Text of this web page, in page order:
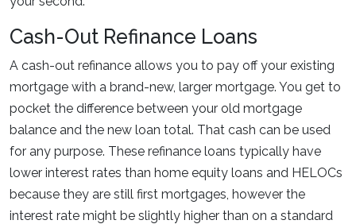
Cash-Out Refinance Loans
A cash-out refinance allows you to pay off your existing
mortgage with a brand-new, larger mortgage. You get to
pocket the difference between your old mortgage
balance and the new loan total. That cash can be used
for any purpose. These refinance loans typically have
lower interest rates than home equity loans and HELOCs
because they are still first mortgages, however the
interest rate might be slightly higher than on a standard